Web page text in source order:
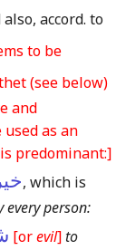
also, accord. to
to be
(see below)
and
as an
predominant:]
خير, which is
every person:
[orevil]to